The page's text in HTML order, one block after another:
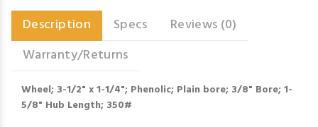
Description Specs
Reviews (0)
Warranty/Returns
Wheel; 3-1/2" x 1-1/4"; Phenolic; Plain bore; 3/8" Bore; 1-
5/8" Hub Length; 350#